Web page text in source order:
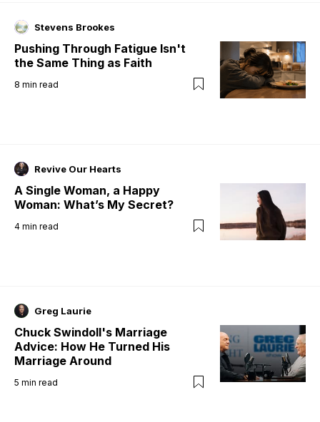
Stevens Brookes
Pushing Through Fatigue Isn't
the Same Thing as Faith
8 min read
Revive Our Hearts
A Single Woman, a Happy
Woman: What’s My Secret?
4 min read
Greg Laurie
Chuck Swindoll's Marriage
Advice: How He Turned His
Marriage Around
5 min read